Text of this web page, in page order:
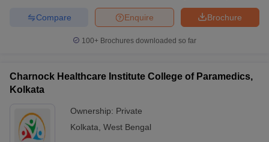
Brochure
Enquire
Compare
100+ Brochures downloaded so far
Charnock Healthcare Institute College of Paramedics,
Kolkata
Ownership: Private
Kolkata West Bengal